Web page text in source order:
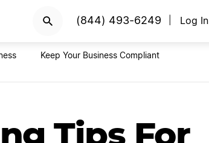
(844) 493-6249 Log In
Keep Your Business Compliant
GET STARTED